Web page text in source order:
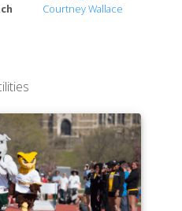
Courtney Wallace